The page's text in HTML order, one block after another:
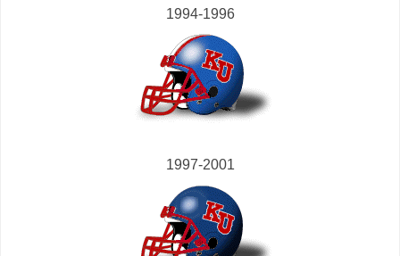
1994-1996
1997-2001